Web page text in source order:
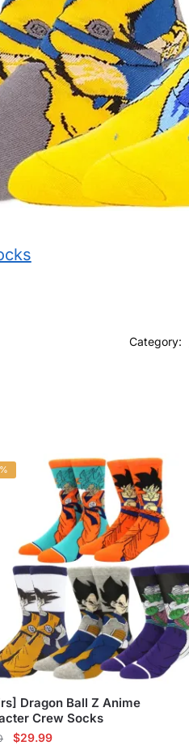
Category:
Dragon Ball Z Anime
Crew Socks
Original
$29.99Current